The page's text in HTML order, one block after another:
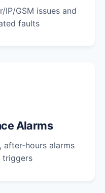
IP/GSM issues and
faults
Alarms
after-hours alarms
triggers